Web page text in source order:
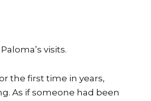
visits.
the first time in years,
As if someone had been